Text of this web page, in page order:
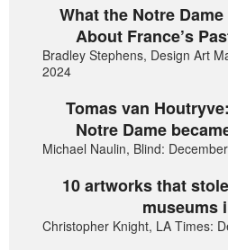
What the Notre
About France’s
Bradley Stephens, Design Art
2024
Tomas van
Notre Dame
Michael Naulin, Blind:
10 artworks that
museums
Christopher Knight, LA Times: